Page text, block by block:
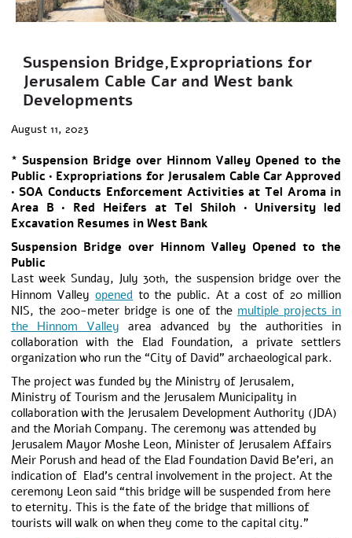
Suspension Bridge,Expropriations for
Jerusalem Cable Car and West bank
Developments
August 11, 2023
* Suspension Bridge over Hinnom Valley Opened to the
Public • Expropriations for Jerusalem Cable Car Approved
• SOA Conducts Enforcement Activities at Tel Aroma in
Area B • Red Heifers at Tel Shiloh • University led
Excavation Resumes in West Bank
Suspension Bridge over Hinnom Valley Opened to the
Public
Last week Sunday, July 30th, the suspension bridge over the
Hinnom Valleyopened to the public. At a cost of 20 million
NIS, the 200-meter bridge is one of the multiple projects in
the Hinnom Valley area advanced by the authorities in
collaboration with the Elad Foundation, a private settlers
organization who run the “City of David” archaeological park.
The project was funded by the Ministry of Jerusalem,
Ministry of Tourism and the Jerusalem Municipality in
collaboration with the Jerusalem Development Authority (JDA)
and the Moriah Company. The ceremony was attended by
Jerusalem Mayor Moshe Leon, Minister of Jerusalem Affairs
Meir Porush and head of the Elad Foundation David Be’eri, an
indication of Elad’s central involvement in the project. At the
ceremony Leon said “this bridge will be suspended from here
to eternity. This is the fate of the bridge that millions of
tourists will walk on when they come to the capital city.”